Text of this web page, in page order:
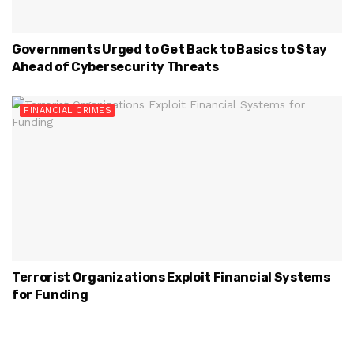
Governments Urged to Get Back to Basics to Stay
Ahead of Cybersecurity Threats
FINANCIAL CRIMES
Terrorist Organizations Exploit Financial Systems
for Funding